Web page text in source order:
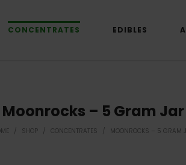
CONCENTRATES EDIBLES
Moonrocks – 5 Gram Jar
/ SHOP / CONCENTRATES / MOONROCKS – 5 GRAM